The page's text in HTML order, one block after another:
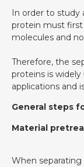
In order to study
protein must
molecules and
Therefore, the
proteins is widely
applications and
General steps
Material
When